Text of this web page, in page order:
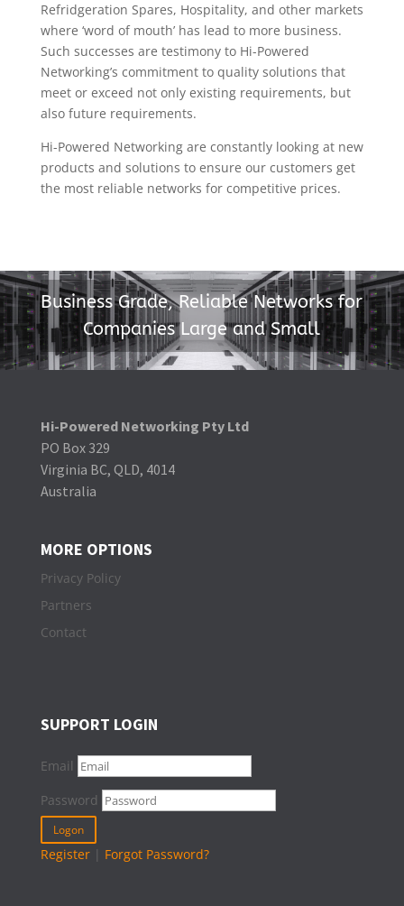
Refridgeration Spares, Hospitality, and other markets
where ‘word of mouth’ has lead to more business.
Such successes are testimony to Hi-Powered
Networking’s commitment to quality solutions that
meet or exceed not only existing requirements, but
also future requirements.
Hi-Powered Networking are constantly looking at new
products and solutions to ensure our customers get
the most reliable networks for competitive prices.
Business Grade, Reliable Networks for
Companies Large and Small
Hi-Powered Networking Pty Ltd
PO Box 329
Virginia BC, QLD, 4014
Australia
MORE OPTIONS
Privacy Policy
Partners
Contact
SUPPORT LOGIN
Email
Password
Register| Forgot Password?